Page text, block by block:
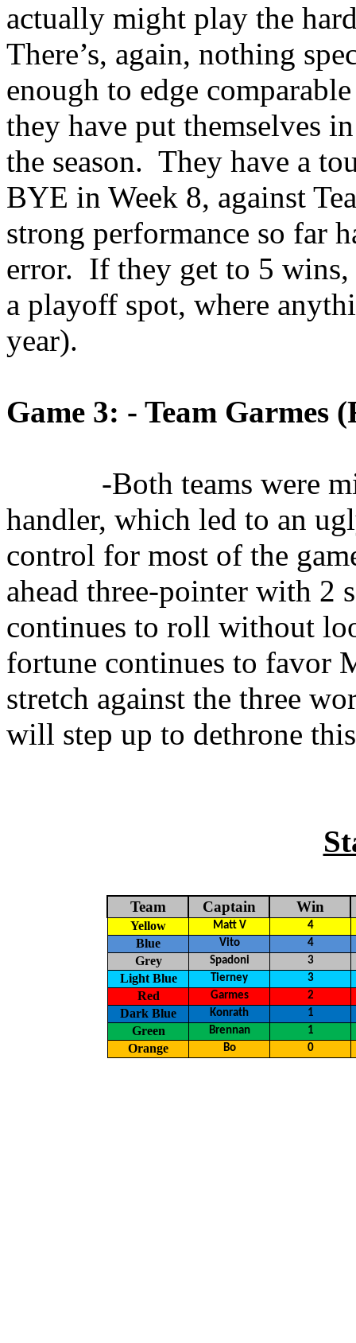
actually might play the
There’s, again, nothing
enough to edge
they have put themselves
the season. They have a
BYE in Week 8, against
strong performance so far
error. If they get to 5
a playoff spot, where
year).
Game 3: - Team Garmes
-Both teams were
handler, which led to an
control for most of the
ahead three-pointer with 2
continues to roll without
fortune continues to favor
stretch against the three
will step up to dethrone
Team Captain Win
Yellow Matt V 4
Blue Vito 4
Grey Spadoni 3
Light Blue Tierney 3
Red Garmes 2
Dark Blue Konrath 1
Green Brennan 1
Orange Bo 0